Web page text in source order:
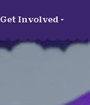
Get Involved